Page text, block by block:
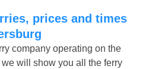
company operating on the
will show you all the ferry